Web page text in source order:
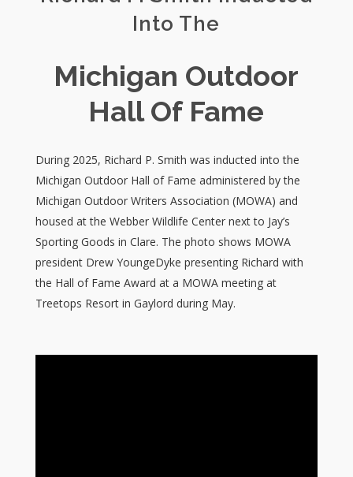
Into The
Michigan Outdoor
Hall Of Fame
During 2025, Richard P. Smith was inducted into the
Michigan Outdoor Hall of Fame administered by the
Michigan Outdoor Writers Association (MOWA) and
housed at the Webber Wildlife Center next to Jay’s
Sporting Goods in Clare. The photo shows MOWA
president Drew YoungeDyke presenting Richard with
the Hall of Fame Award at a MOWA meeting at
Treetops Resort in Gaylord during May.